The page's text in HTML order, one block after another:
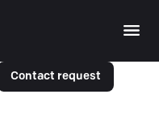
Contact request